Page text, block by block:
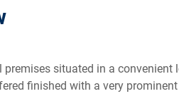
situated in a convenient
finished with a very